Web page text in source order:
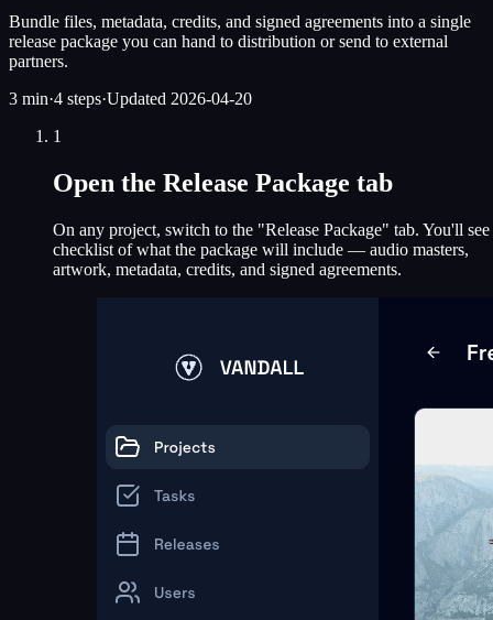
Bundle files, metadata, credits, and signed agreements into a single
release package you can hand to distribution or send to external
partners.
3 min·4 steps·Updated 2026-04-20
1
Open the Release Package tab
On any project, switch to the "Release Package" tab. You'll see
checklist of what the package will include — audio masters,
artwork, metadata, credits, and signed agreements.